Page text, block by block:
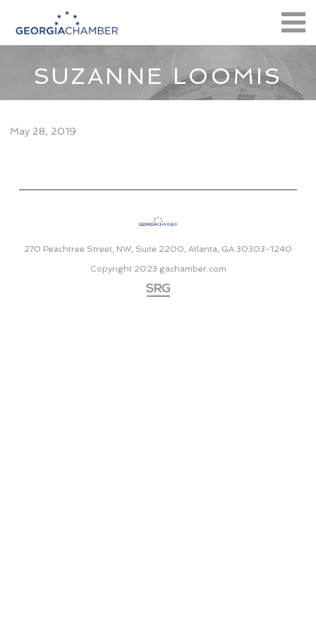
SUZANNE LOOMIS
May 28, 2019
270 Peachtree Street, NW, Suite 2200, Atlanta, GA 30303-1240
Copyright 2023 gachamber.com